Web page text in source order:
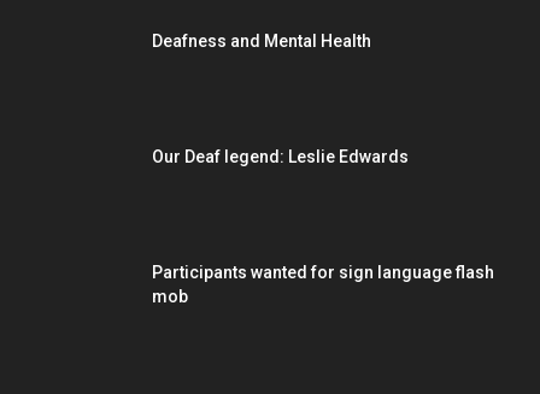
Deafness and Mental Health
Our Deaf legend: Leslie Edwards
Participants wanted for sign language flash
mob